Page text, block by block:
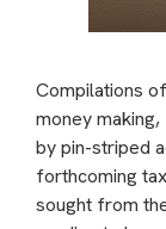
Compilations
money
by pin-striped
forthcoming
sought from